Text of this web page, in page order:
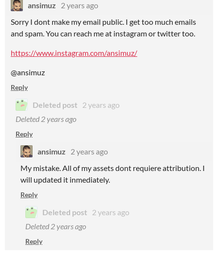
ansimuz
2 years ago
Sorry I dont make my email public. I get too much emails
and spam. You can reach me at instagram or twitter too.
https://www.instagram.com/ansimuz/
@ansimuz
Reply
Deleted post 2 years ago
Deleted 2 years ago
Reply
ansimuz
2 years ago
My mistake. All of my assets dont requiere attribution. I
will updated it inmediately.
Reply
Deleted post 2 years ago
Deleted 2 years ago
Reply